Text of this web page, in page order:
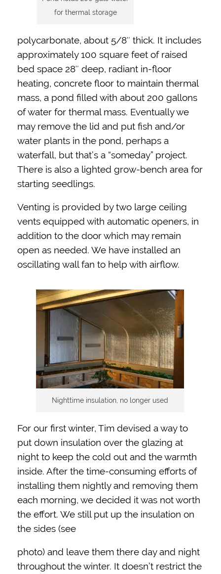
for thermal storage
polycarbonate, about 5/8″ thick. It includes
approximately 100 square feet of raised
bed space 28″ deep, radiant in-floor
heating, concrete floor to maintain thermal
mass, a pond filled with about 200 gallons
of water for thermal mass. Eventually we
may remove the lid and put fish and/or
water plants in the pond, perhaps a
waterfall, but that’s a “someday” project.
There is also a lighted grow-bench area for
starting seedlings.
Venting is provided by two large ceiling
vents equipped with automatic openers, in
addition to the door which may remain
open as needed. We have installed an
oscillating wall fan to help with airflow.
Nighttime insulation, no longer used
For our first winter, Tim devised a way to
put down insulation over the glazing at
night to keep the cold out and the warmth
inside. After the time-consuming efforts of
installing them nightly and removing them
each morning, we decided it was not worth
the effort. We still put up the insulation on
the sides (see
photo) and leave them there day and night
throughout the winter. It doesn’t restrict the